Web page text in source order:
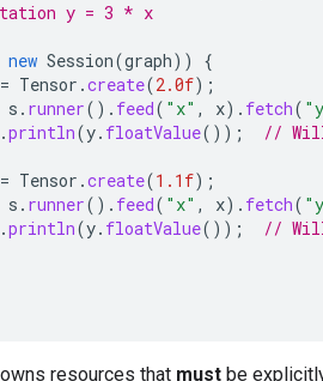
y = 3 * x
new Session(graph))
{
= Tensor .create(2.0f);
s . runner(). feed( "x" , x). fetch(
.println(y. floatValue()); //
= Tensor .create(1.1f);
s . runner(). feed( "x" , x). fetch(
.println(y. floatValue());
//
owns resources that must be